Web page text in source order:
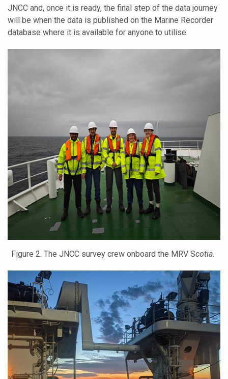
JNCC and, once it is ready, the final step of the data journey
will be when the data is published on the Marine Recorder
database where it is available for anyone to utilise.
Figure 2. The JNCC survey crew onboard the MRV Scotia.